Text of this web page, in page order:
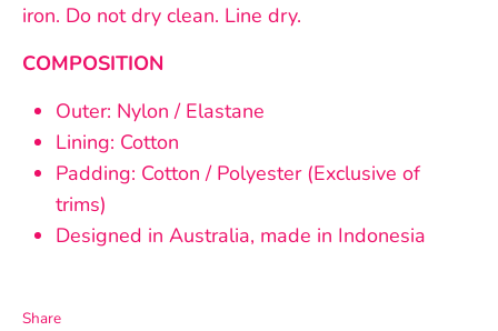
iron. Do not dry clean. Line dry.
COMPOSITION
Outer: Nylon / Elastane
Lining: Cotton
Padding: Cotton / Polyester (Exclusive of
trims)
Designed in Australia, made in Indonesia
Share